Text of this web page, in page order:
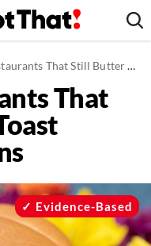
Still Butter and Toast Their Burger Buns
That
Evidence-Based